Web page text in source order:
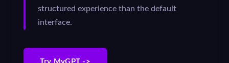
structured experience than the default
interface.